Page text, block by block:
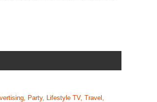
Party, Lifestyle TV, Travel,